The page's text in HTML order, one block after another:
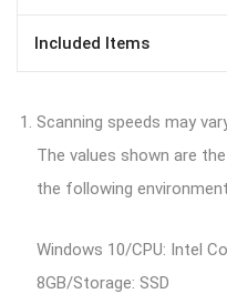
Included Items
Scanning speeds may
The values shown are
the following
Windows 10/CPU: Intel
8GB/Storage: SSD